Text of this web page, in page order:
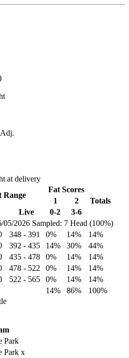
at delivery
05/2026 Sampled: 7 Head (100%)
Range
Fat Scores
1
2
Totals
Live 0-2 3-6
348 - 391 0% 14%
14%
392 - 435 14% 30%
44%
435 - 478 0% 14%
14%
478 - 522 0% 14%
14%
522 - 565 0% 14%
14%
14% 86%
100%
Park
Park x